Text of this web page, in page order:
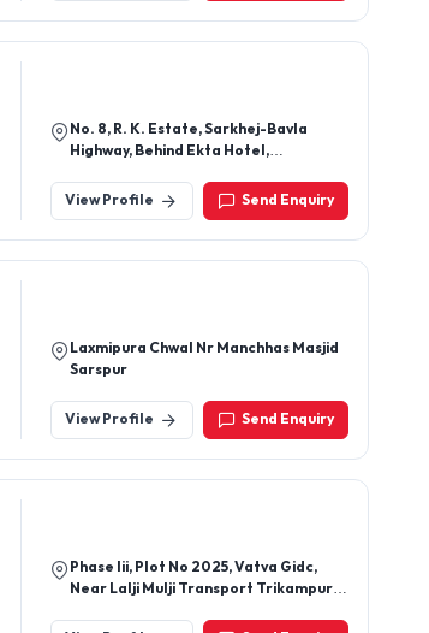
No. 8, R. K. Estate, Sarkhej-Bavla
Highway, Behind Ekta Hotel,
View Profile
Send Enquiry
Laxmipura Chwal Nr Manchhas Masjid
Sarspur
View Profile Send Enquiry
Phase Iii, Plot No 2025, Vatva Gidc,
Near Lalji Mulji Transport Trikampura